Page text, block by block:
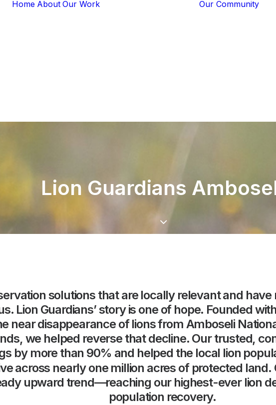
Home About Our Work Our Community
Lion Guardians
solutions that are locally relevantand have
Lion Guardians’story is one of hope. Founded with
neardisappearance of lionsfrom Amboseli
we helped reverse that decline. Our trusted,
by more than 90% and helped the local lion
across nearly one million acres of protected land.
upward trend—reaching our highest-ever lion
population recovery.